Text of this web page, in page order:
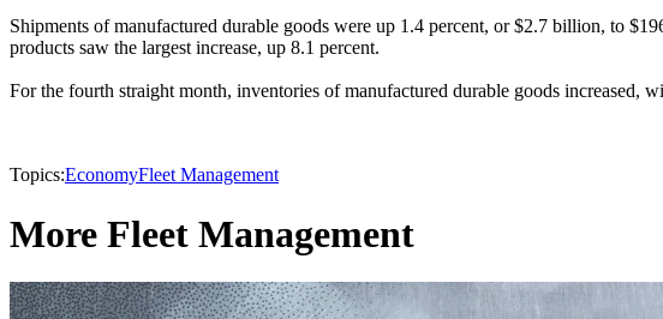
Shipments of manufactured durable goods were up 1.4 percent, or $2.7 billion, to
products saw the largest increase, up 8.1 percent.
For the fourth straight month, inventories of manufactured durable goods increased,
Topics:EconomyFleet Management
More Fleet Management